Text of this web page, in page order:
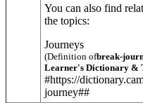
You can also find
the topics:
Journeys
(Definition ofbreak-
Learner's Dictionary &
#https://
journey##